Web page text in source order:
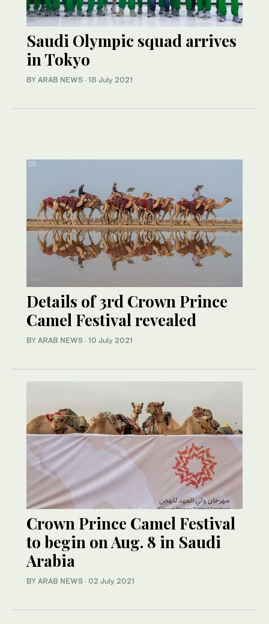
Saudi Olympic squad arrives
in Tokyo
BY ARAB NEWS · 18 July 2021
Details of 3rd Crown Prince
Camel Festival revealed
BY ARAB NEWS · 10 July 2021
Crown Prince Camel Festival
to begin on Aug. 8 in Saudi
Arabia
BY ARAB NEWS · 02 July 2021